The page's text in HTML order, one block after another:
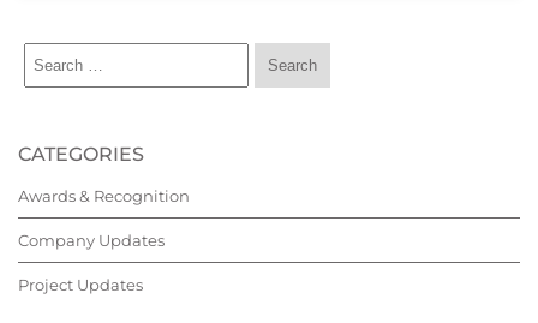
CATEGORIES
Awards & Recognition
Company Updates
Project Updates